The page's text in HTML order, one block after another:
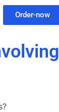
Order-now